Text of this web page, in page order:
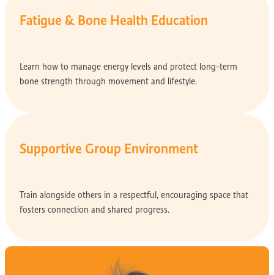
Fatigue & Bone Health Education
Learn how to manage energy levels and protect long-term
bone strength through movement and lifestyle.
Supportive Group Environment
Train alongside others in a respectful, encouraging space that
fosters connection and shared progress.